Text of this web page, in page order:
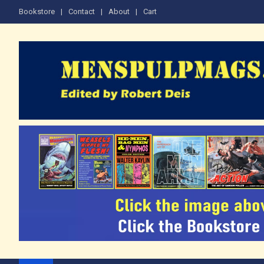
Bookstore Contact About Cart
The Men's Adventure